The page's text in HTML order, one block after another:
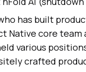
has built
Native core team
various
crafted